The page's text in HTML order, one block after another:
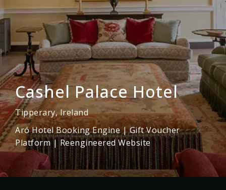
Cashel Palace Hotel
Tipperary, Ireland
Aró Hotel Booking Engine | Gift Voucher
Platform | Reengineered Website